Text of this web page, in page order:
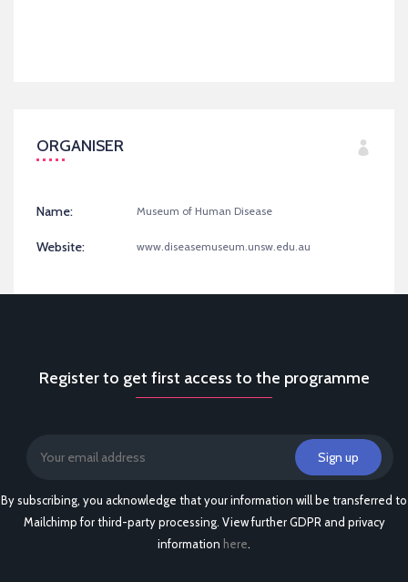
ORGANISER
Name: Museum of Human Disease
Website: www.diseasemuseum.unsw.edu.au
Register to get first access to the programme
By subscribing, you acknowledge that your information will be transferred to
Mailchimp for third-party processing. View further GDPR and privacy
information here.